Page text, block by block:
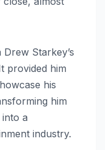
Starkey’s
provided him
his
him
a
industry.